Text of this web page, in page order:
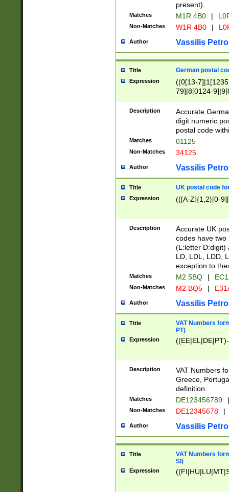
present).
Matches M1R 4B0 |
Non-Matches W1R 4B0 |
Author Vassilis
Title German postal
Expression
((0[13-
79]|8[0124-
9]|11[5-
Description
Accurate
digit numeric
postal code
Matches 01125
Non-Matches 34125
Author Vassilis
Title UK postal code
Expression (([A-Z]{1,2}[0-
Description
Accurate UK
codes have two
(L:letter D:digit)
LD, LDL, LDD,
exception to
Matches M2 5BQ |
Non-Matches M2 BQ5 |
Author Vassilis
Title
VAT Numbers
PT)
Expression
Description
VAT Numbers
Greece,
definition.
Matches DE123456789 |
Non-Matches DE12345678 |
Author Vassilis
Title
VAT Numbers
SI)
Expression